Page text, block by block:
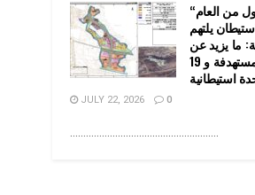
“حتى النصف الأول من العام
يلتهم
ما يزيد عن
22 ألف دونم مستهدفة و 19
JULY 22, 2026 0
........................................................